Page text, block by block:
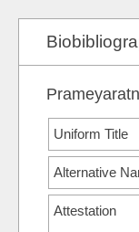
Uniform Title
Alternative
Attestation